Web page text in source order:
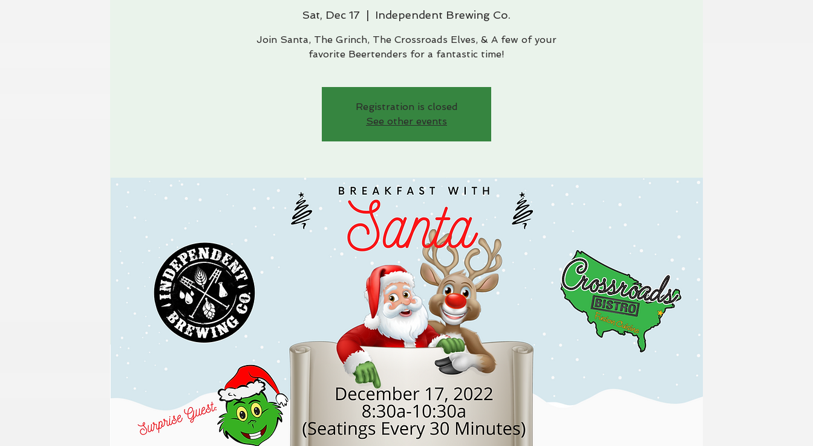
Sat, Dec 17 Independent Brewing Co.
Join Santa, The Grinch, The Crossroads Elves, & A few of your
favorite Beertenders for a fantastic time!
Registration is closed
See other events